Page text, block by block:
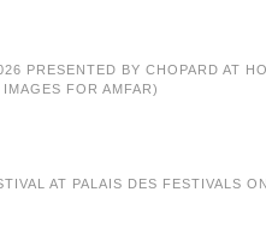
PRESENTED BY CHOPARD AT
FOR AMFAR)
AT PALAIS DES FESTIVALS